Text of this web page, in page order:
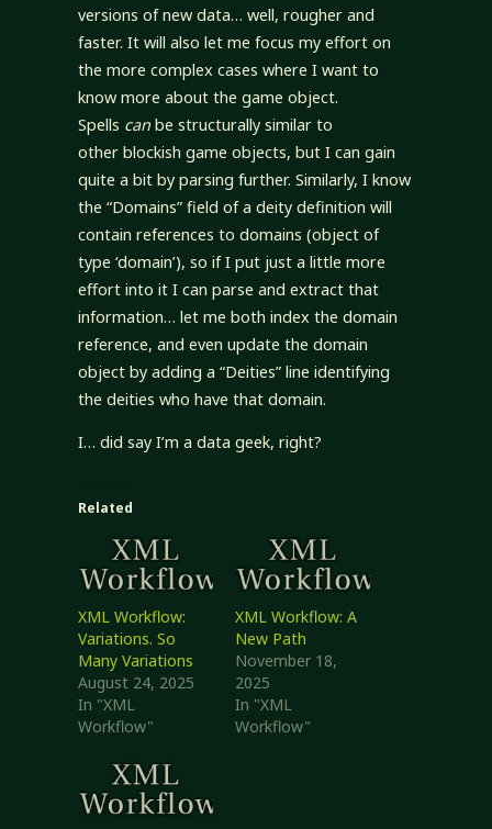
versions of new data… well, rougher and
faster. It will also let me focus my effort on
the more complex cases where I want to
know more about the game object.
Spells canbe structurally similar to
other blockish game objects, but I can gain
quite a bit by parsing further. Similarly, I know
the “Domains” field of a deity definition will
contain references to domains (object of
type ‘domain’), so if I put just a little more
effort into it I can parse and extract that
information… let me both index the domain
reference, and even update the domain
object by adding a “Deities” line identifying
the deities who have that domain.
I… did say I’m a data geek, right?
Related
XML Workflow:
Variations. So
Many Variations
August 24, 2025
In "XML
Workflow"
XML Workflow: A
New Path
November 18,
2025
In "XML
Workflow"